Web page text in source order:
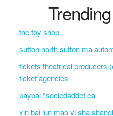
the toy shop
sutton north sutton ma
tickets theatrical producers
ticket agencies
paypal *sociedaddet ca
xin bai lun mao yi sha